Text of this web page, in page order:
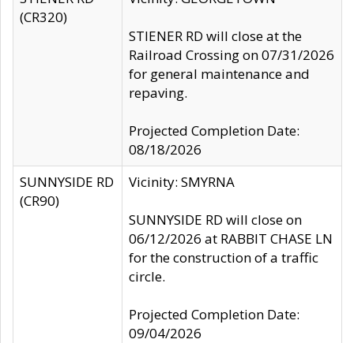
(CR320)
STIENER RD will close at the
Railroad Crossing on 07/31/2026
for general maintenance and
repaving.
Projected Completion Date:
08/18/2026
SUNNYSIDE RD
(CR90)
Vicinity: SMYRNA
SUNNYSIDE RD will close on
06/12/2026 at RABBIT CHASE LN
for the construction of a traffic
circle.
Projected Completion Date:
09/04/2026